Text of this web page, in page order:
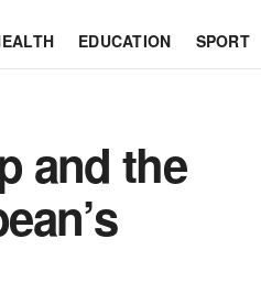
EDUCATION SPORT
and the